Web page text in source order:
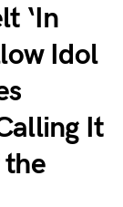
‘In
Idol
It